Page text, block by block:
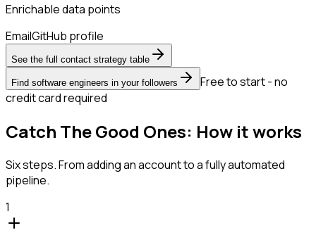
Enrichable data points
EmailGitHub profile
See the full contact strategy table
Find software engineers in your followers
Free to start - no
credit card required
Catch The Good Ones: How it works
Six steps. From adding an account to a fully automated
pipeline.
1